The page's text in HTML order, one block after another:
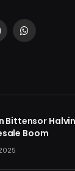
WhatsApp
Bittensor
Boom